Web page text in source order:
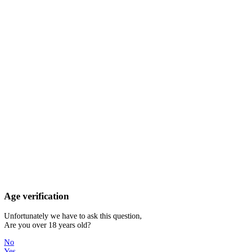
Age verification
Unfortunately we have to ask this question,
Are you over 18 years old?
No